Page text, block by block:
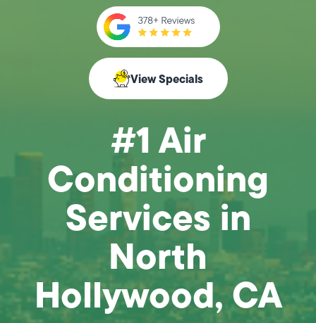
View Specials
#1 Air
Conditioning
Services in
North
Hollywood, CA